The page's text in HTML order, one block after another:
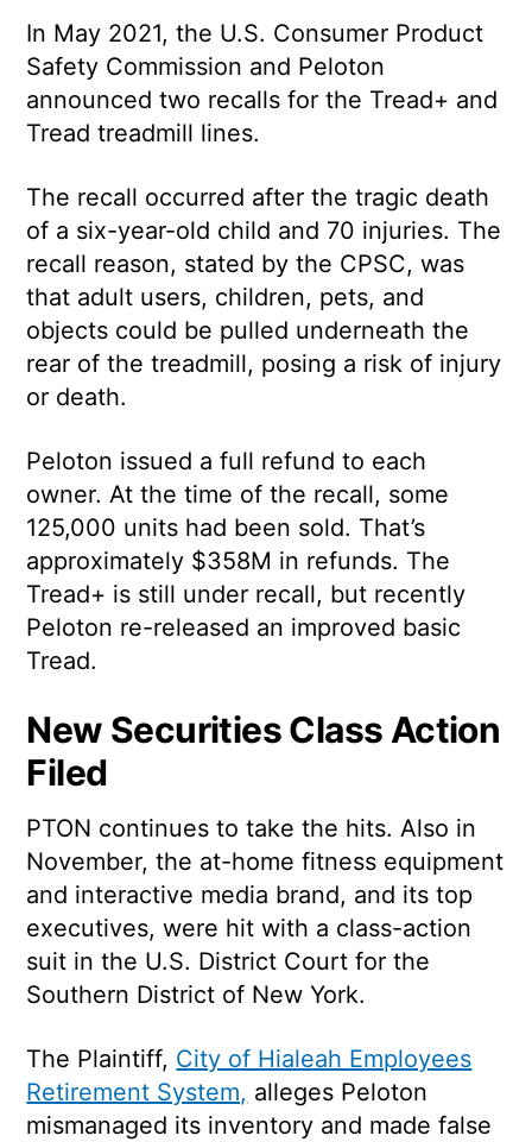
In May 2021, the U.S. Consumer Product
Safety Commission and Peloton
announced two recalls for the Tread+ and
Tread treadmill lines.
The recall occurred after the tragic death
of a six-year-old child and 70 injuries. The
recall reason, stated by the CPSC, was
that adult users, children, pets, and
objects could be pulled underneath the
rear of the treadmill, posing a risk of injury
or death.
Peloton issued a full refund to each
owner. At the time of the recall, some
125,000 units had been sold. That’s
approximately $358M in refunds. The
Tread+ is still under recall, but recently
Peloton re-released an improved basic
Tread.
New Securities Class Action
Filed
PTON continues to take the hits. Also in
November, the at-home fitness equipment
and interactive media brand, and its top
executives, were hit with a class-action
suit in the U.S. District Court for the
Southern District of New York.
The Plaintiff, City of Hialeah Employees
Retirement System, alleges Peloton
mismanaged its inventory and made false